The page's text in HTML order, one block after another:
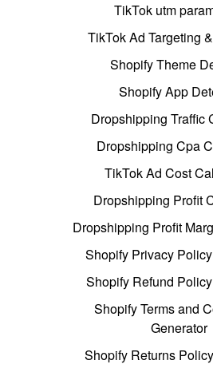
TikTok utm
TikTok Ad Targeting
Shopify Theme
Shopify App
Dropshipping Traffic
Dropshipping Cpa
TikTok Ad Cost
Dropshipping Profit
Dropshipping Profit
Shopify Privacy
Shopify Refund
Shopify Terms and
Generator
Shopify Returns